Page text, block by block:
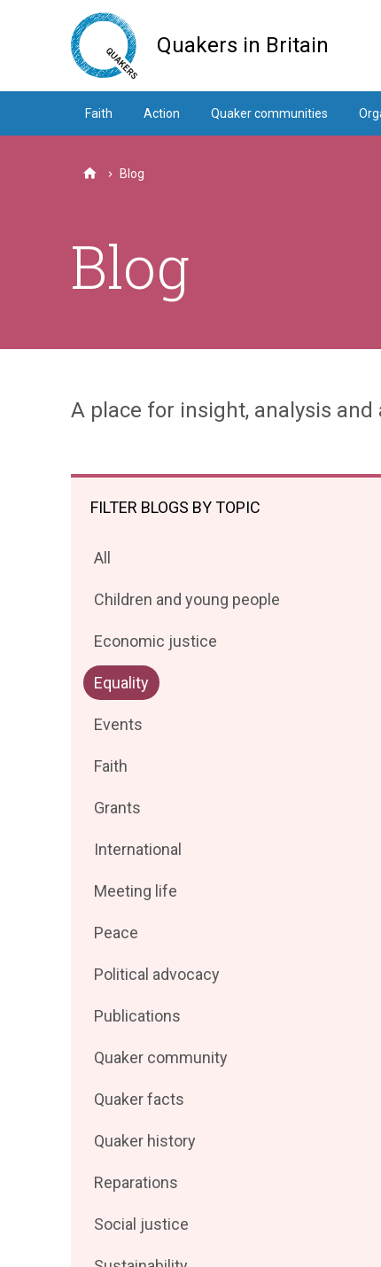
Quakers in Britain
Faith Action Quaker communities
HomeBlog
Blog
A place for insight, analysis and
FILTER BLOGS BY TOPIC
Filter
by
All
Filter
by
Children and young people
Filter
posts
by
Economic justice
Filter
posts
by
Equality
Filter
by
Events
Filter
by
Faith
Filter
by
Grants
Filter
by
International
Filter
by
Meeting life
Filter
by
Peace
Filter
by
Political advocacy
Filter
by
Publications
Filter
by
Quaker community
Filter
by
Quaker facts
Filter
by
Quaker history
Filter
by
Reparations
Filter
Social justice